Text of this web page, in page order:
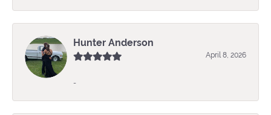
Hunter Anderson
April 8, 2026
-